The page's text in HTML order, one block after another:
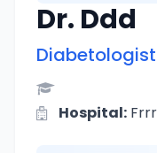
Dr. Ddd
Diabetologist
Hospital: Frrr